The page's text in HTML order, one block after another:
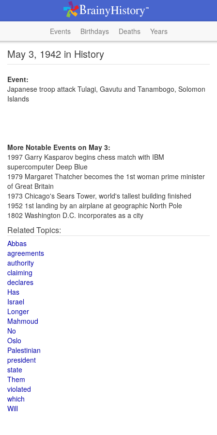
Events Birthdays Deaths Years
May 3, 1942 in History
Event:
Japanese troop attack Tulagi, Gavutu and Tanambogo, Solomon
Islands
More Notable Events on May 3:
1997 Garry Kasparov begins chess match with IBM
supercomputer Deep Blue
1979 Margaret Thatcher becomes the 1st woman prime minister
of Great Britain
1973 Chicago's Sears Tower, world's tallest building finished
1952 1st landing by an airplane at geographic North Pole
1802 Washington D.C. incorporates as a city
Related Topics:
Abbas
agreements
authority
claiming
declares
Has
Israel
Longer
Mahmoud
No
Oslo
Palestinian
president
state
Them
violated
which
Will